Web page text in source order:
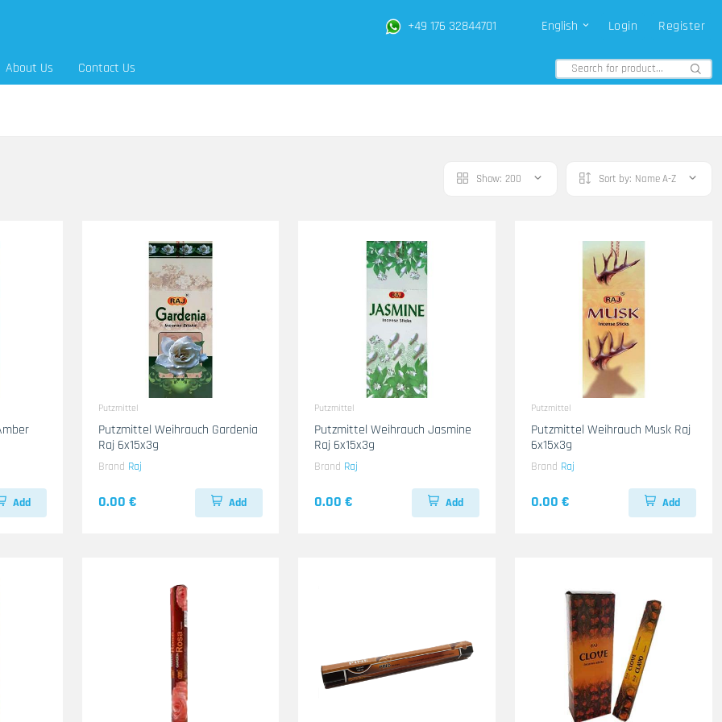
+49 176 32844701 English Login Register
About Us Contact Us
Show: 200 Sort by: Name A-Z
Add
Putzmittel
Putzmittel Weihrauch Gardenia
Raj 6x15x3g
Brand Raj
0.00 € Add
Putzmittel
Putzmittel Weihrauch Jasmine
Raj 6x15x3g
Brand Raj
0.00 € Add
Putzmittel
Putzmittel Weihrauch Musk Raj
6x15x3g
Brand Raj
0.00 € Add